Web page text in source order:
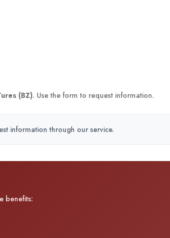
(BZ). Use the form to request information.
information through our service.
benefits: